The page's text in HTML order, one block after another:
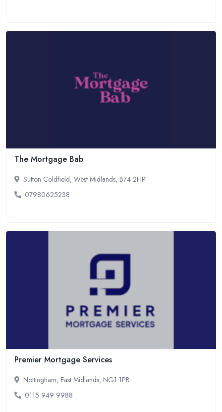
The Mortgage Bab
Sutton Coldfield, West Midlands, B74 2HP
07980625238
Premier Mortgage Services
Nottingham, East Midlands, NG1 1PB
0115 949 9988